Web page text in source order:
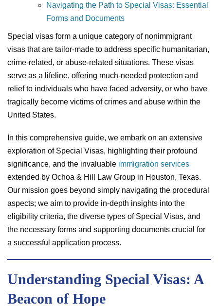
Navigating the Path to Special Visas: Essential
Forms and Documents
Special visas form a unique category of nonimmigrant
visas that are tailor-made to address specific humanitarian,
crime-related, or abuse-related situations. These visas
serve as a lifeline, offering much-needed protection and
relief to individuals who have faced adversity, or who have
tragically become victims of crimes and abuse within the
United States.
In this comprehensive guide, we embark on an extensive
exploration of Special Visas, highlighting their profound
significance, and the invaluable immigration services
extended by Ochoa & Hill Law Group in Houston, Texas.
Our mission goes beyond simply navigating the procedural
aspects; we aim to provide in-depth insights into the
eligibility criteria, the diverse types of Special Visas, and
the necessary forms and supporting documents crucial for
a successful application process.
Understanding Special Visas: A
Beacon of Hope